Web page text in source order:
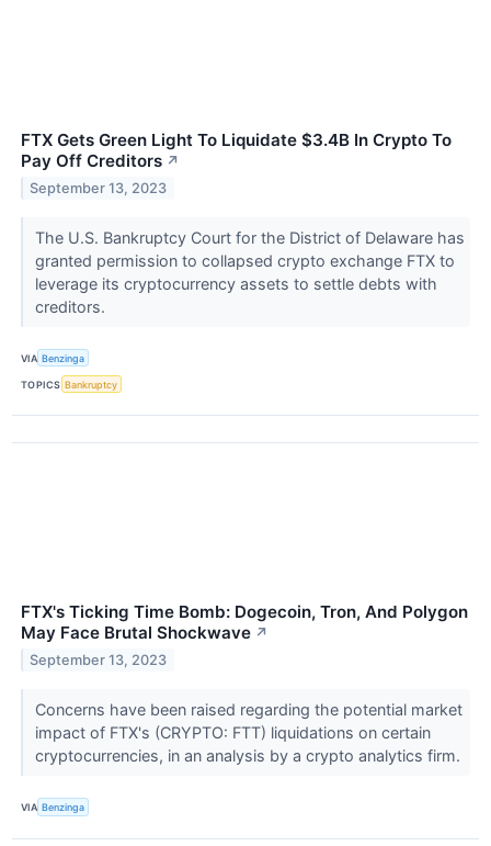
FTX Gets Green Light To Liquidate $3.4B In Crypto To
Pay Off Creditors ↗
September 13, 2023
The U.S. Bankruptcy Court for the District of Delaware has
granted permission to collapsed crypto exchange FTX to
leverage its cryptocurrency assets to settle debts with
creditors.
VIA Benzinga
TOPICS Bankruptcy
FTX's Ticking Time Bomb: Dogecoin, Tron, And Polygon
May Face Brutal Shockwave ↗
September 13, 2023
Concerns have been raised regarding the potential market
impact of FTX's (CRYPTO: FTT) liquidations on certain
cryptocurrencies, in an analysis by a crypto analytics firm.
VIA Benzinga